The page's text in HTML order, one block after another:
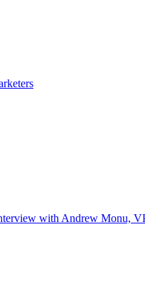
with Andrew Monu,